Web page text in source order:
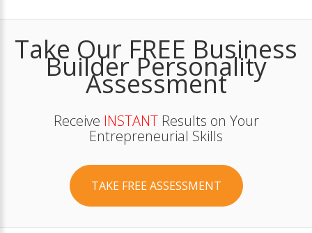
Take Our FREE Business
Builder Personality
Assessment
Receive INSTANTResults on Your
Entrepreneurial Skills
TAKE FREE ASSESSMENT